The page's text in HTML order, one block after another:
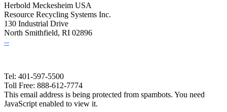
Herbold Meckesheim USA
Resource Recycling Systems Inc.
130 Industrial Drive
North Smithfield, RI 02896
--
Tel: 401-597-5500
Toll Free: 888-612-7774
This email address is being protected from spambots. You need
JavaScript enabled to view it.